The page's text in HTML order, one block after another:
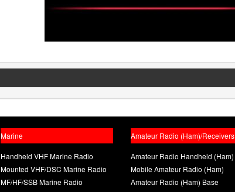
Marine
Handheld VHF Marine Radio
Mounted VHF/DSC Marine Radio
MF/HF/SSB Marine Radio
Amateur Radio (Ham)/Receivers
Amateur Radio Handheld (Ham)
Mobile Amateur Radio (Ham)
Amateur Radio (Ham) Base